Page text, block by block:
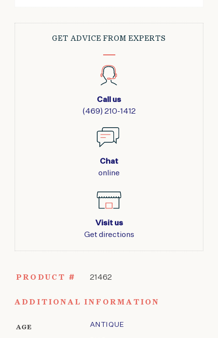
GET ADVICE FROM EXPERTS
Call us
(469) 210-1412
Chat
online
Visit us
Get directions
PRODUCT # 21462
ADDITIONAL INFORMATION
AGE ANTIQUE